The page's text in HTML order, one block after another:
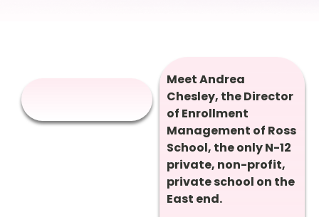
Meet Andrea
Chesley, the Director
of Enrollment
Management of Ross
School, the only N-12
private, non-profit,
private school on the
East end.